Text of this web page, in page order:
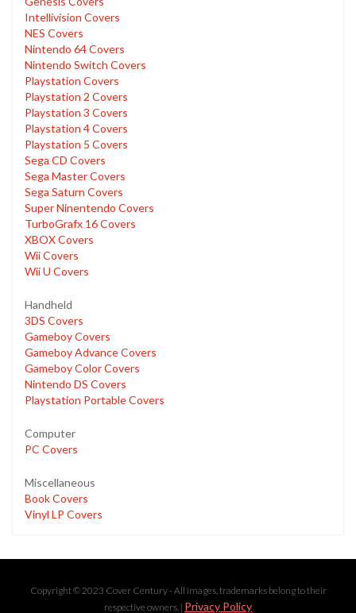
Intellivision Covers
NES Covers
Nintendo 64 Covers
Nintendo Switch Covers
Playstation Covers
Playstation 2 Covers
Playstation 3 Covers
Playstation 4 Covers
Playstation 5 Covers
Sega CD Covers
Sega Master Covers
Sega Saturn Covers
Super Ninentendo Covers
TurboGrafx 16 Covers
XBOX Covers
Wii Covers
Wii U Covers
Handheld
3DS Covers
Gameboy Covers
Gameboy Advance Covers
Gameboy Color Covers
Nintendo DS Covers
Playstation Portable Covers
Computer
PC Covers
Miscellaneous
Book Covers
Vinyl LP Covers
Copyright © 2023 Cover Century - All images, trademarks belong to their
respective owners. | Privacy Policy